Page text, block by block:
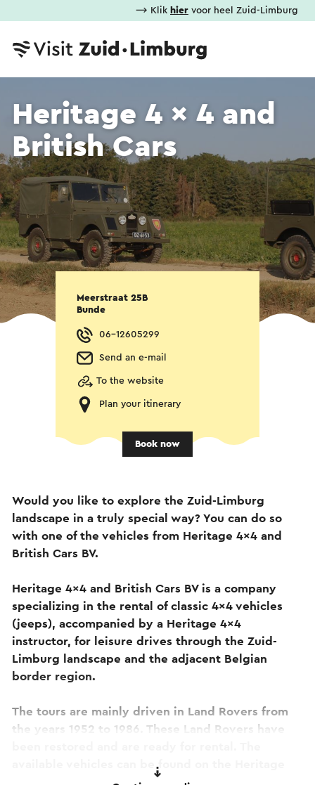
⟶ Klik hier voor heel Zuid-Limburg
Heritage 4 x 4 and
British Cars
Meerstraat 25B
Bunde
06-12605299
Send an e-mail
To the website
Plan your itinerary
Book now
Would you like to explore the Zuid-Limburg
landscape in a truly special way? You can do so
with one of the vehicles from Heritage 4x4 and
British Cars BV.
Heritage 4x4 and British Cars BV is a company
specializing in the rental of classic 4x4 vehicles
(jeeps), accompanied by a Heritage 4x4
instructor, for leisure drives through the Zuid-
Limburg landscape and the adjacent Belgian
border region.
The tours are mainly driven in Land Rovers from
the years 1952 to 1986. These Land Rovers have
available vehicles can be found on the Heritage